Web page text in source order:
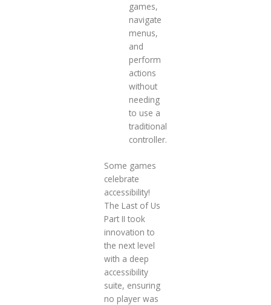
games,
navigate
menus,
and
perform
actions
without
needing
to use a
traditional
controller.
Some games
celebrate
accessibility!
The Last of Us
Part II took
innovation to
the next level
with a deep
accessibility
suite, ensuring
no player was